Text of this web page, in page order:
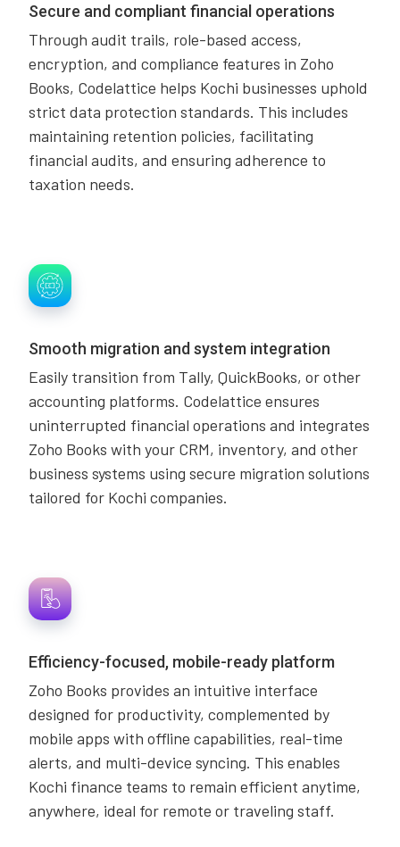
Secure and compliant financial operations
Through audit trails, role-based access,
encryption, and compliance features in Zoho
Books, Codelattice helps Kochi businesses uphold
strict data protection standards. This includes
maintaining retention policies, facilitating
financial audits, and ensuring adherence to
taxation needs.
Smooth migration and system integration
Easily transition from Tally, QuickBooks, or other
accounting platforms. Codelattice ensures
uninterrupted financial operations and integrates
Zoho Books with your CRM, inventory, and other
business systems using secure migration solutions
tailored for Kochi companies.
Efficiency-focused, mobile-ready platform
Zoho Books provides an intuitive interface
designed for productivity, complemented by
mobile apps with offline capabilities, real-time
alerts, and multi-device syncing. This enables
Kochi finance teams to remain efficient anytime,
anywhere, ideal for remote or traveling staff.